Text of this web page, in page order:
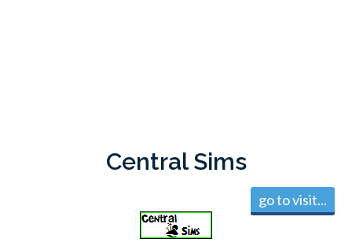
Central Sims
go to visit...